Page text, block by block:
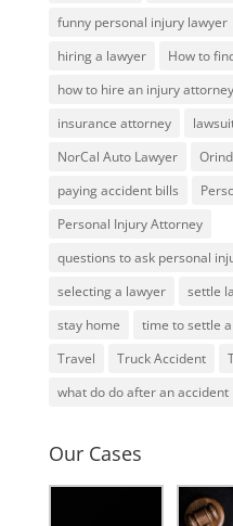
funny personal injury lawyer
hiring a lawyer
How to
how to hire an injury attorney
insurance attorney
NorCal Auto Lawyer
paying accident bills
Personal Injury Attorney
questions to ask personal
selecting a lawyer
settle
stay home
time to settle
Travel
Truck Accident
what do do after an accident
Our Cases